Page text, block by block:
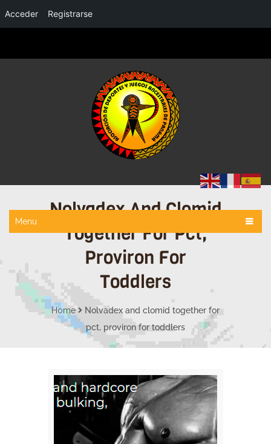
Acceder Registrarse
Menu
Nolvadex And Clomid
Together For Pct,
Proviron For
Toddlers
Home
Nolvadex and clomid together for
pct, proviron for toddlers